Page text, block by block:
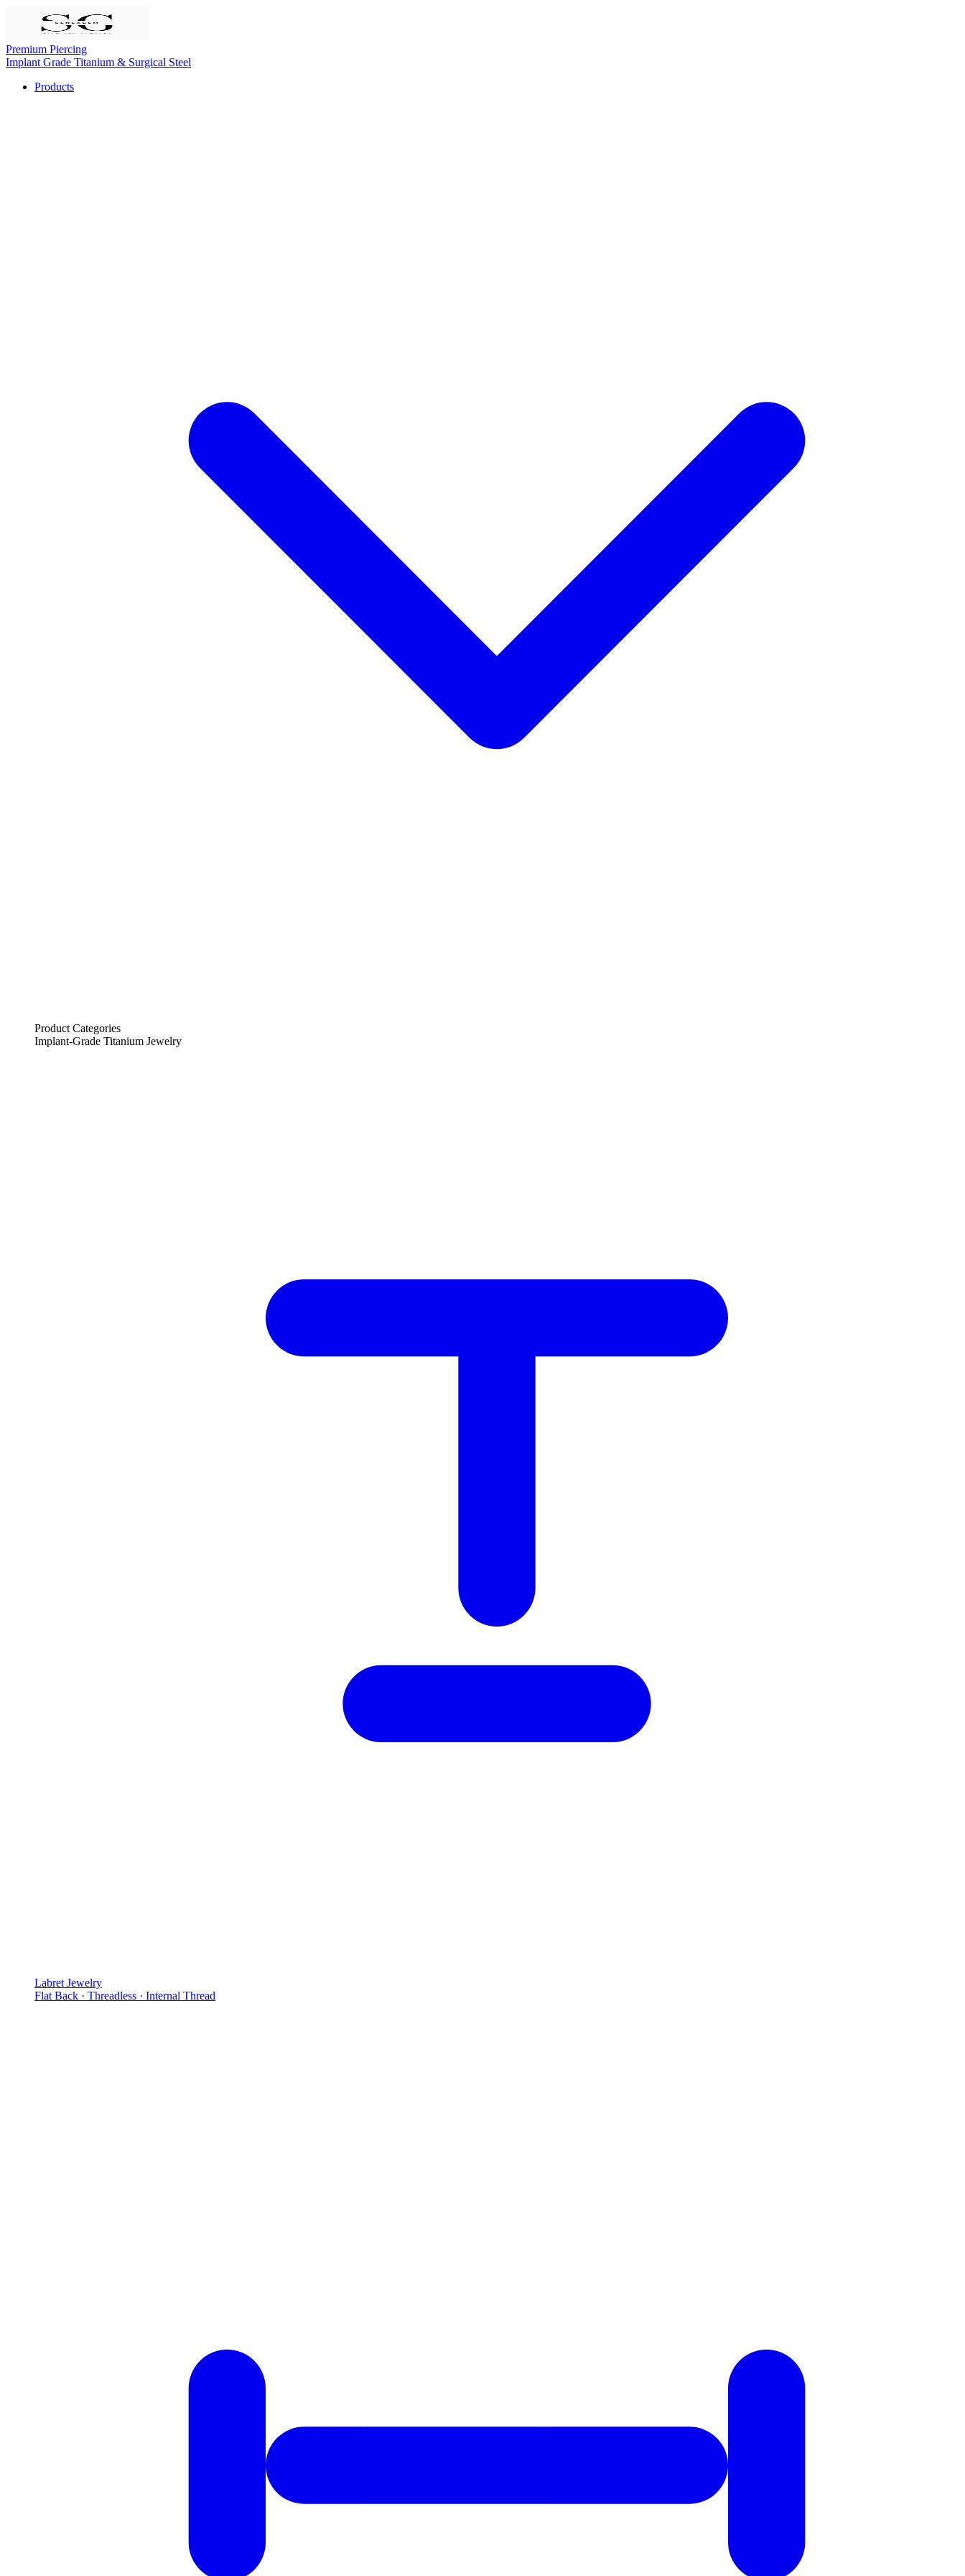
Premium Piercing
Implant Grade Titanium & Surgical Steel
Products
Product Categories
Implant-Grade Titanium Jewelry
Labret Jewelry
Flat Back · Threadless · Internal Thread